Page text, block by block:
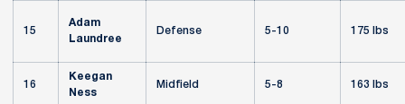
15
Adam
Laundree
Defense 5-10 175 lbs
16
Keegan
Ness
Midfield 5-8 163 lbs